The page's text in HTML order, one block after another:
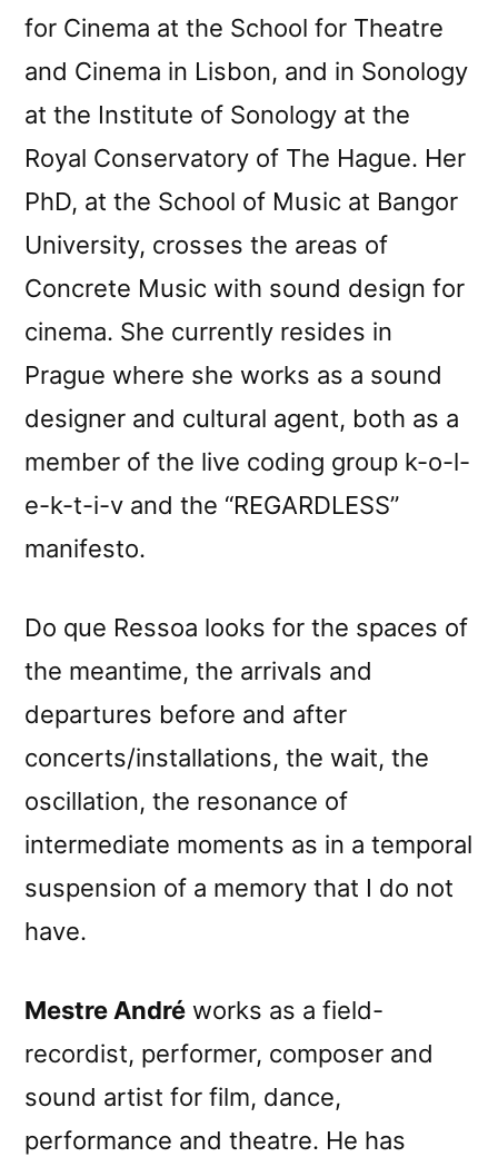
for Cinema at the School for Theatre
and Cinema in Lisbon, and in Sonology
at the Institute of Sonology at the
Royal Conservatory of The Hague. Her
PhD, at the School of Music at Bangor
University, crosses the areas of
Concrete Music with sound design for
cinema. She currently resides in
Prague where she works as a sound
designer and cultural agent, both as a
member of the live coding group k-o-l-
e-k-t-i-v and the “REGARDLESS”
manifesto.
Do que Ressoa looks for the spaces of
the meantime, the arrivals and
departures before and after
concerts/installations, the wait, the
oscillation, the resonance of
intermediate moments as in a temporal
suspension of a memory that I do not
have.
Mestre André works as a field-
recordist, performer, composer and
sound artist for film, dance,
performance and theatre. He has